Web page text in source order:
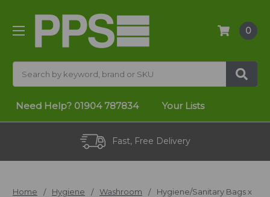
0
Need Help? 01904 787834 Your Lists
Fast, Free Delivery
Home Hygiene Washroom
Hygiene/Sanitary Bags x